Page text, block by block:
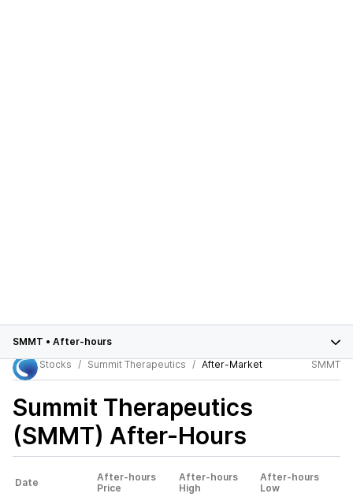
SMMT • After-hours
Stocks
Summit Therapeutics After-Market SMMT
Summit Therapeutics
(SMMT) After-Hours
Date
After-hours
Price
After-hours
High
After-hours
Low